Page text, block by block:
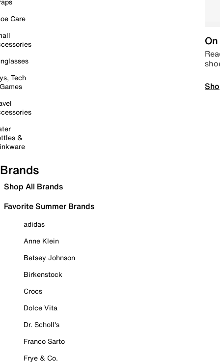
Care
Tech
&
Brands
Shop All Brands
Favorite Summer Brands
adidas
Anne Klein
Betsey Johnson
Birkenstock
Crocs
Dolce Vita
Dr. Scholl's
Franco Sarto
Frye & Co.